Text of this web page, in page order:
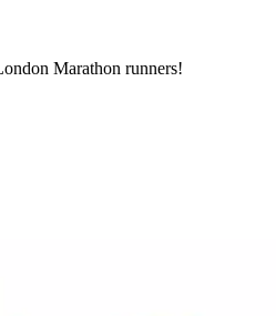
Marathon runners!